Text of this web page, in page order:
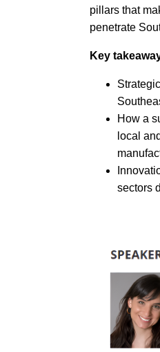
pillars that
penetrate
Key
How a
local
sectors